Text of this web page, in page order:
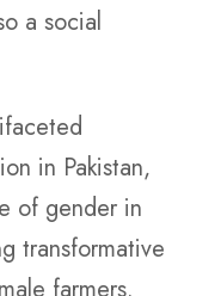
a social
in Pakistan,
of gender in
transformative